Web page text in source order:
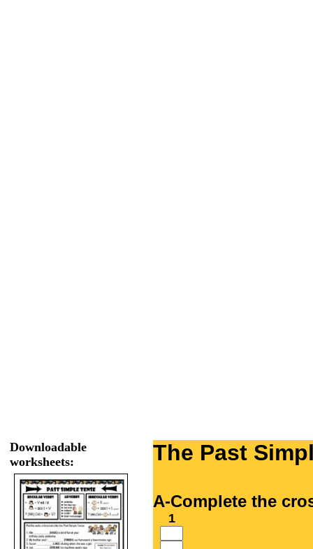
Downloadable
worksheets:
The Past
A-Complete the
1